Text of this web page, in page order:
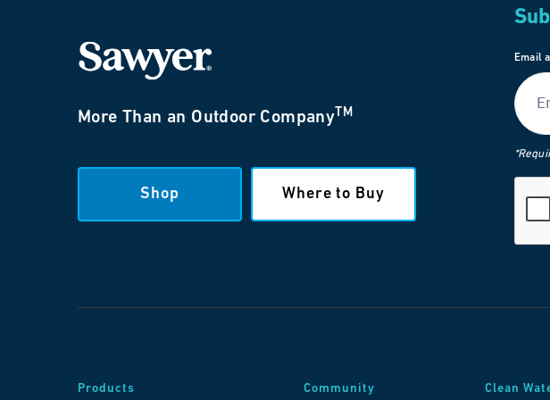
More Than an Outdoor Company TM
Shop Where to Buy
Email
Products Community Clean